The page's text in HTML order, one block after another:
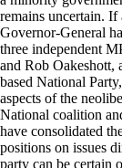
remains uncertain. If
Governor-General
three independent
and Rob Oakeshott,
based National
aspects of the
National coalition
have consolidated
positions on issues
party can be certain